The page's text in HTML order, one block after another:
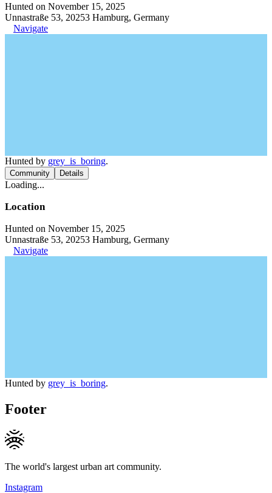
Hunted on November 15, 2025
Unnastraße 53, 20253 Hamburg, Germany
Navigate
Hunted by grey_is_boring.
Community Details
Loading...
Location
Hunted on November 15, 2025
Unnastraße 53, 20253 Hamburg, Germany
Navigate
Hunted by grey_is_boring.
Footer
The world's largest urban art community.
Instagram